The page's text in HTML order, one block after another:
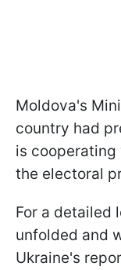
Moldova's
country had
is cooperating
the electoral
For a detailed
unfolded and
Ukraine's